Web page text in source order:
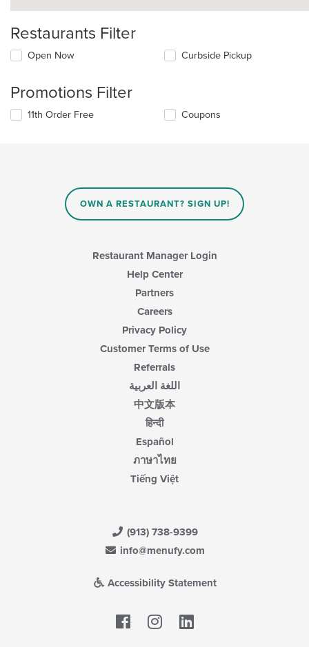
Restaurants Filter
Open Now Curbside Pickup
Promotions Filter
11th Order Free Coupons
OWN A RESTAURANT? SIGN UP!
Restaurant Manager Login
Help Center
Partners
Careers
Privacy Policy
Customer Terms of Use
Referrals
اللغة العربية
中文版本
हिन्दी
Español
ภาษาไทย
Tiếng Việt
(913) 738-9399
info@menufy.com
Accessibility Statement
Facebook